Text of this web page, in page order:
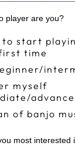
Was this
player are you?
to start
time
myself
of banjo
most interested